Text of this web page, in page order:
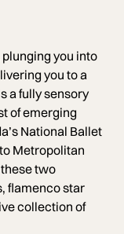
you into
you to a
a fully sensory
of emerging
National Ballet
Metropolitan
two
flamenco star
collection of